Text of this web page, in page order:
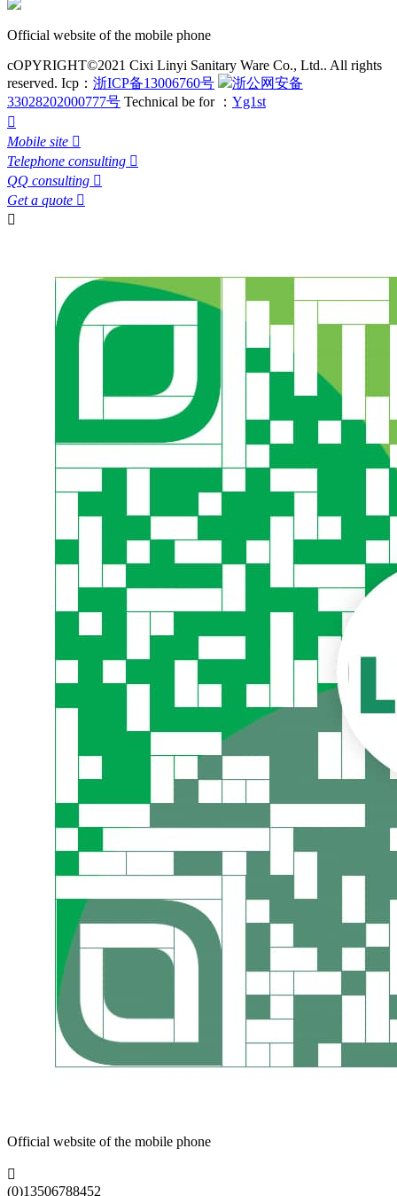
Official website of the mobile phone
cOPYRIGHT©2021 Cixi Linyi Sanitary Ware Co., Ltd.. All rights
reserved. Icp： 浙ICP备13006760号
浙公网安备
33028202000777号 Technical be for ： Yg1st

Mobile site 
Telephone consulting 
QQ consulting 
Get a quote 

Official website of the mobile phone

(0)13506788452